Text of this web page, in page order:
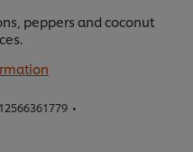
peppers and coconut
•